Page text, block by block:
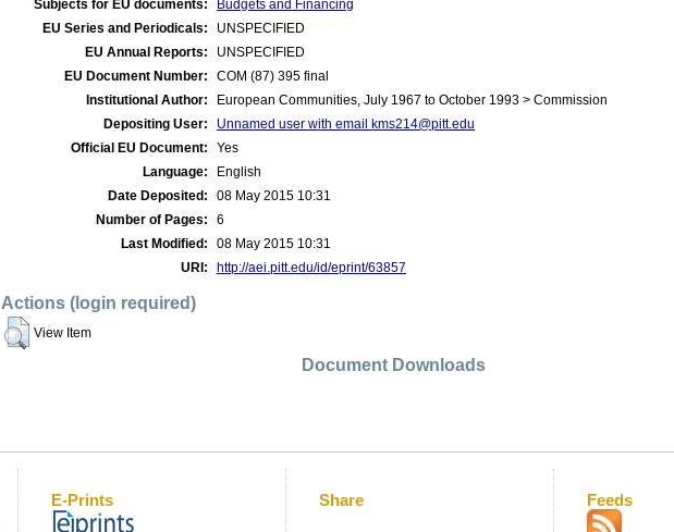
Subjects for EU documents:
Budgets and Financing
EU Series and Periodicals:
UNSPECIFIED
EU Annual Reports:
UNSPECIFIED
EU Document Number:
COM (87) 395 final
Institutional Author:
European Communities, July 1967 to October 1993 > Commission
Depositing User:
Unnamed user with email kms214@pitt.edu
Official EU Document:
Yes
Language:
English
Date Deposited:
08 May 2015 10:31
Number of Pages:
6
Last Modified:
08 May 2015 10:31
URI:
http://aei.pitt.edu/id/eprint/63857
Actions (login required)
View Item
Document Downloads
E-Prints Share Feeds